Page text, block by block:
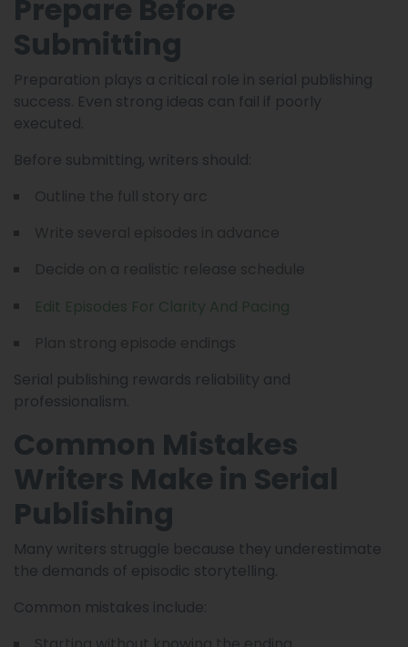
Prepare Before
Submitting
Preparation plays a critical role in serial publishing
success. Even strong ideas can fail if poorly
executed.
Before submitting, writers should:
Edit Episodes For Clarity And Pacing
Serial publishing rewards reliability and
professionalism.
Common Mistakes
Writers Make in Serial
Publishing
Many writers struggle because they underestimate
the demands of episodic storytelling.
Common mistakes include: